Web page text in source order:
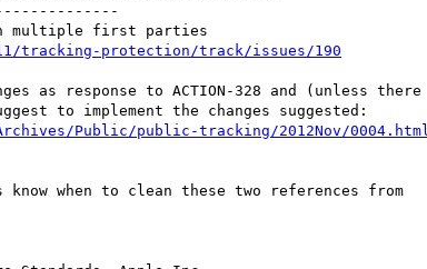
multiple first parties
tracking-protection/track/issues/190
as response to ACTION-328 and (unless there
to implement the changes suggested:
Public/public-tracking/2012Nov/0004.html
when to clean these two references from